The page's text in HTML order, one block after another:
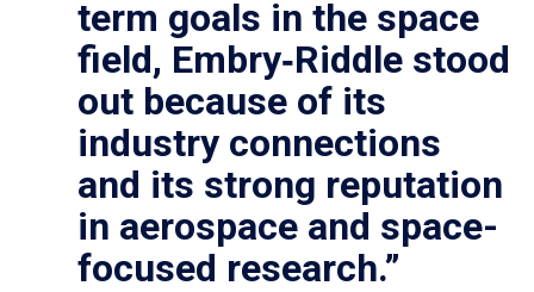
term goals in the space
field, Embry‑Riddle stood
out because of its
industry connections
and its strong reputation
in aerospace and space-
focused research.”